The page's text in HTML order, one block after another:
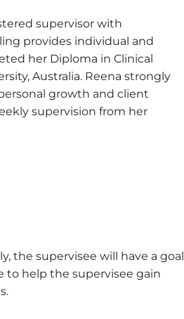
supervisor with
provides individual and
her Diploma in Clinical
Australia. Reena strongly
growth and client
supervision from her
the supervisee will have a goal
to help the supervisee gain